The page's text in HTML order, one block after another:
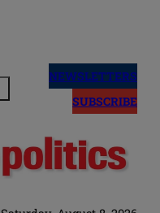
NEWSLETTERS
SUBSCRIBE